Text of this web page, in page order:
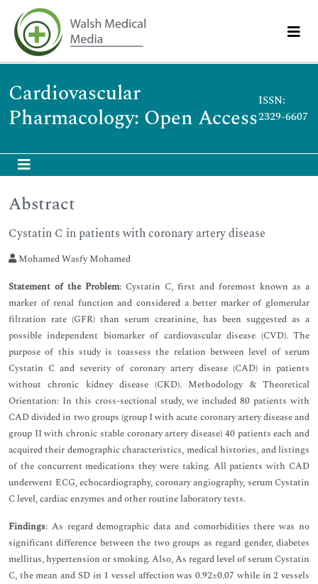
Cardiovascular
Pharmacology: Open Access
ISSN:
2329-6607
Abstract
Cystatin C in patients with coronary artery disease
Mohamed Wasfy Mohamed
Statement of the Problem: Cystatin C, first and foremost known as a
marker of renal function and considered a better marker of glomerular
filtration rate (GFR) than serum creatinine, has been suggested as a
possible independent biomarker of cardiovascular disease (CVD). The
purpose of this study is toassess the relation between level of serum
Cystatin C and severity of coronary artery disease (CAD) in patients
without chronic kidney disease (CKD). Methodology & Theoretical
Orientation: In this cross-sectional study, we included 80 patients with
CAD divided in two groups (group I with acute coronary artery disease and
group II with chronic stable coronary artery disease) 40 patients each and
acquired their demographic characteristics, medical histories, and listings
of the concurrent medications they were taking. All patients with CAD
underwent ECG, echocardiography, coronary angiography, serum Cystatin
C level, cardiac enzymes and other routine laboratory tests.
Findings: As regard demographic data and comorbidities there was no
significant difference between the two groups as regard gender, diabetes
mellitus, hypertension or smoking. Also, As regard level of serum Cystatin
C, the mean and SD in 1 vessel affection was 0.92±0.07 while in 2 vessels